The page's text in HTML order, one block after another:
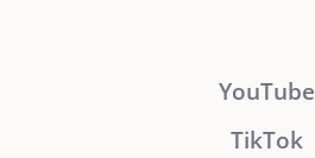
YouTube
TikTok